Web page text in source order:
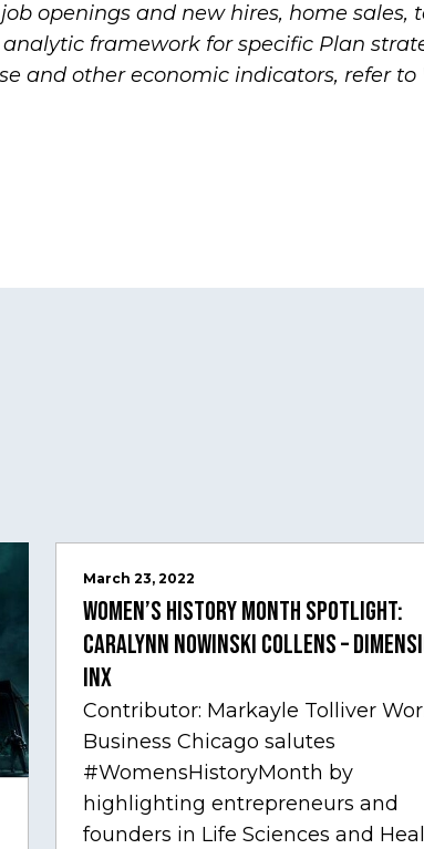
openings and new hires, home sales,
framework for specific Plan
and other economic indicators, refer to
March 23, 2022
Women’s History Month Spotlight:
Caralynn Nowinski Collens –
Inx
Contributor: Markayle Tolliver
Business Chicago salutes
#WomensHistoryMonth by
highlighting entrepreneurs and
founders in Life Sciences and